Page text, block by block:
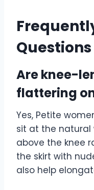
Questions
Are knee-
flattering
Yes, Petite
sit at the natural
above the knee
the skirt with
also help